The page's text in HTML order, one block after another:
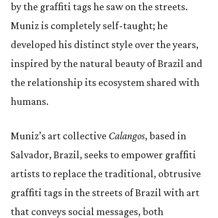
by the graffiti tags he saw on the streets.
Muniz is completely self-taught; he
developed his distinct style over the years,
inspired by the natural beauty of Brazil and
the relationship its ecosystem shared with
humans.
Muniz’s art collective Calangos, based in
Salvador, Brazil, seeks to empower graffiti
artists to replace the traditional, obtrusive
graffiti tags in the streets of Brazil with art
that conveys social messages, both